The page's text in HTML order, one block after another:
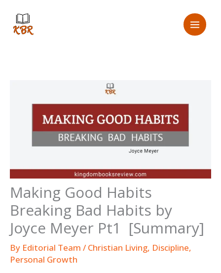
content
Making Good Habits
Breaking Bad Habits by
Joyce Meyer Pt1 [Summary]
By Editorial Team / Christian Living, Discipline,
Personal Growth